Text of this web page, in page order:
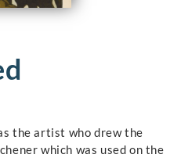
the artist who drew the
which was used on the